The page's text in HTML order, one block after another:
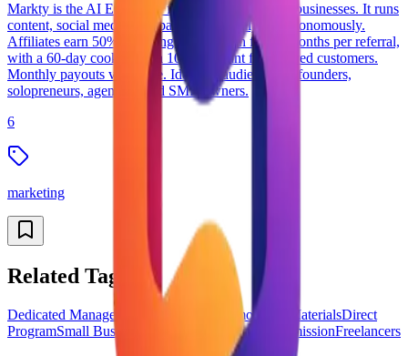
Markty is the AI Employee for small and medium businesses. It runs
content, social media, campaigns, and analytics autonomously.
Affiliates earn 50% recurring commission for 12 months per referral,
with a 60-day cookie and a 10% discount for referred customers.
Monthly payouts via Stripe. Ideal for audiences of founders,
solopreneurs, agencies, and SMB owners.
6
marketing
Related Tags
Dedicated Manager Promotional MaterialsDirect
ProgramSmall Business Recurring CommissionFreelancers